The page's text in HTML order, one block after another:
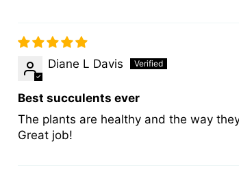
Diane L Davis
Best succulents ever
The plants are healthy and the way
Great job!